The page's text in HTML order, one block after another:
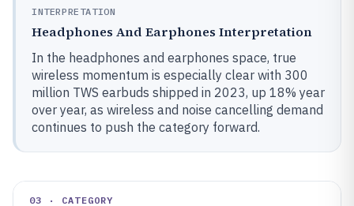
INTERPRETATION
Headphones And Earphones Interpretation
In the headphones and earphones space, true
wireless momentum is especially clear with 300
million TWS earbuds shipped in 2023, up 18% year
over year, as wireless and noise cancelling demand
continues to push the category forward.
03 · CATEGORY